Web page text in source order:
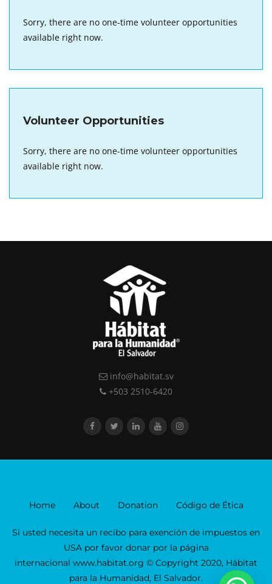
Sorry, there are no one-time volunteer opportunities
available right now.
Volunteer Opportunities
Sorry, there are no one-time volunteer opportunities
available right now.
info@habitat.sv
+503 2510-6420
Si usted necesita un recibo para exención de impuestos en
USA por favor donar por la página
internacional www.habitat.org © Copyright 2020, Hábitat
para la Humanidad, El Salvador.
Home About Donation Código de Ética